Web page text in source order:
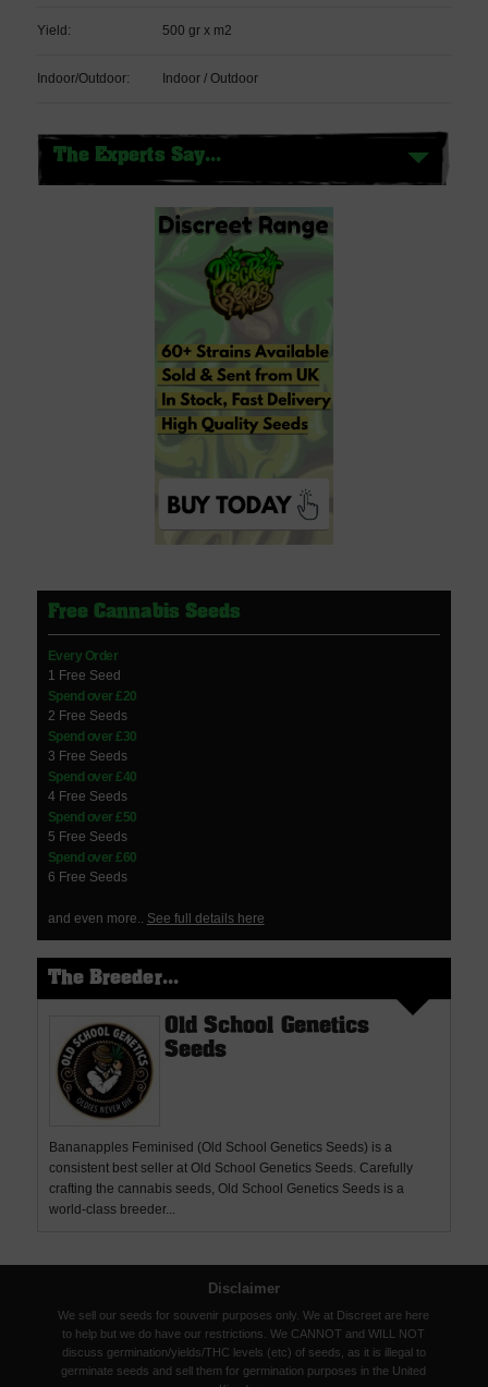
Yield: 500 gr x m2
Indoor/Outdoor: Indoor / Outdoor
The Experts Say...
Free Cannabis Seeds
Every Order
1 Free Seed
Spend over £20
2 Free Seeds
Spend over £30
3 Free Seeds
Spend over £40
4 Free Seeds
Spend over £50
5 Free Seeds
Spend over £60
6 Free Seeds
and even more.. See full details here
The Breeder...
Old School Genetics
Seeds
Bananapples Feminised (Old School Genetics Seeds) is a
consistent best seller at Old School Genetics Seeds. Carefully
crafting the cannabis seeds, Old School Genetics Seeds is a
world-class breeder...
Disclaimer
We sell our seeds for souvenir purposes only. We at Discreet are here
to help but we do have our restrictions. We CANNOT and WILL NOT
discuss germination/yields/THC levels (etc) of seeds, as it is illegal to
germinate seeds and sell them for germination purposes in the United